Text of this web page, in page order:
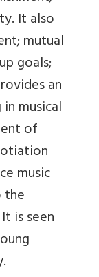
It also
mutual
goals;
an
musical
of
music
the
is seen